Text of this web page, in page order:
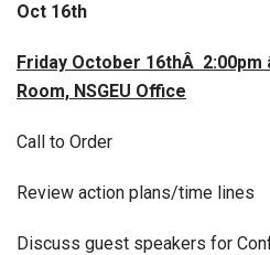
Oct 16th
Friday October 16thÂ 2:00pm
Room, NSGEU Office
Call to Order
Review action plans/time lines
Discuss guest speakers for